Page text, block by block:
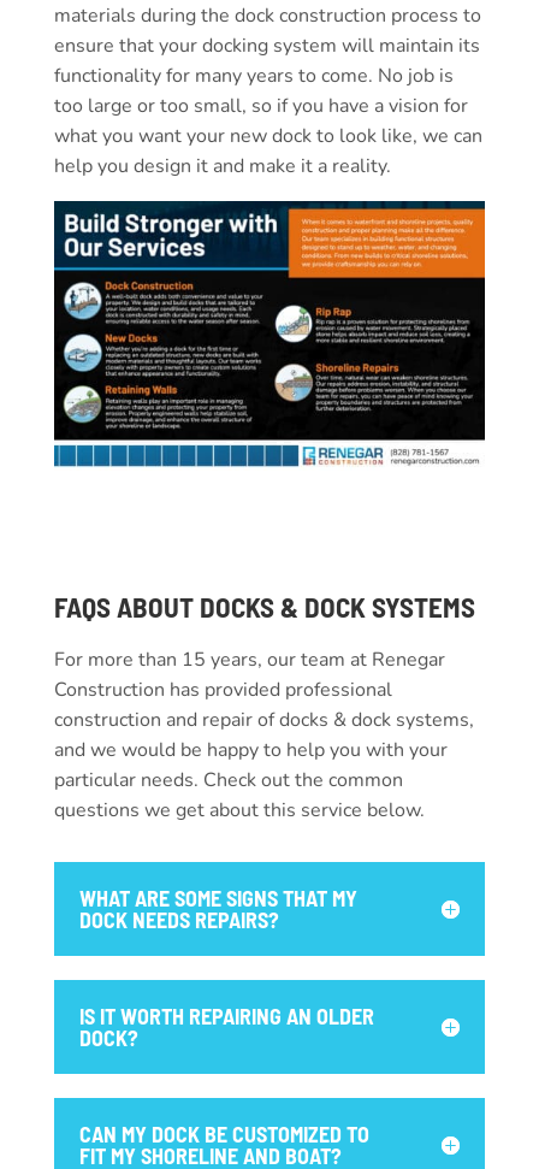
materials during the dock construction process to
ensure that your docking system will maintain its
functionality for many years to come. No job is
too large or too small, so if you have a vision for
what you want your new dock to look like, we can
help you design it and make it a reality.
FAQS ABOUT DOCKS & DOCK SYSTEMS
For more than 15 years, our team at Renegar
Construction has provided professional
construction and repair of docks & dock systems,
and we would be happy to help you with your
particular needs. Check out the common
questions we get about this service below.
WHAT ARE SOME SIGNS THAT MY
DOCK NEEDS REPAIRS?
IS IT WORTH REPAIRING AN OLDER
DOCK?
CAN MY DOCK BE CUSTOMIZED TO
FIT MY SHORELINE AND BOAT?